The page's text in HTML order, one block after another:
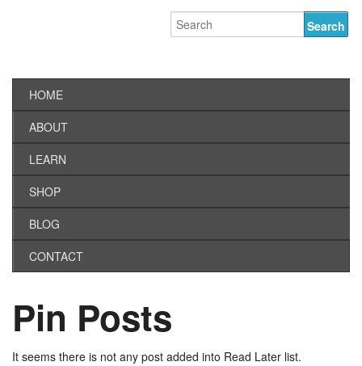
HOME
ABOUT
LEARN
SHOP
BLOG
CONTACT
Pin Posts
It seems there is not any post added into Read Later list.